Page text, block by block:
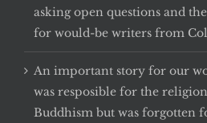
asking open questions and
for would-be writers from
An important story for our
was resposible for the
Buddhism but was forgotten